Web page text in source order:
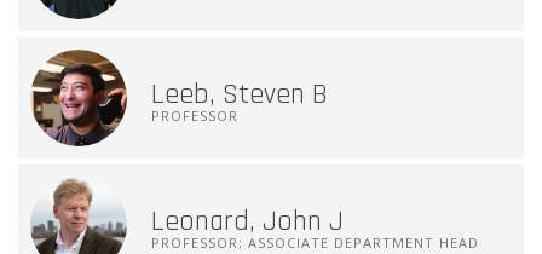
Leeb, Steven B
PROFESSOR
Leonard, John J
PROFESSOR; ASSOCIATE DEPARTMENT HEAD